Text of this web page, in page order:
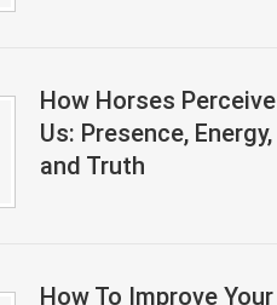
How Horses Perceive
Us: Presence, Energy,
and Truth
How To Improve Your